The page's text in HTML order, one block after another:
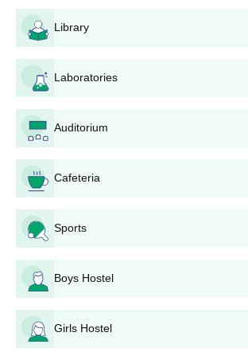
Library
Laboratories
Auditorium
Cafeteria
Sports
Boys Hostel
Girls Hostel